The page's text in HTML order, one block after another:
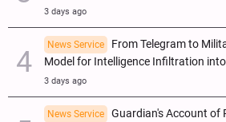
3 days ago
News Service
From Telegram to
Model for Intelligence Infiltration
3 days ago
News Service
Guardian's Account of